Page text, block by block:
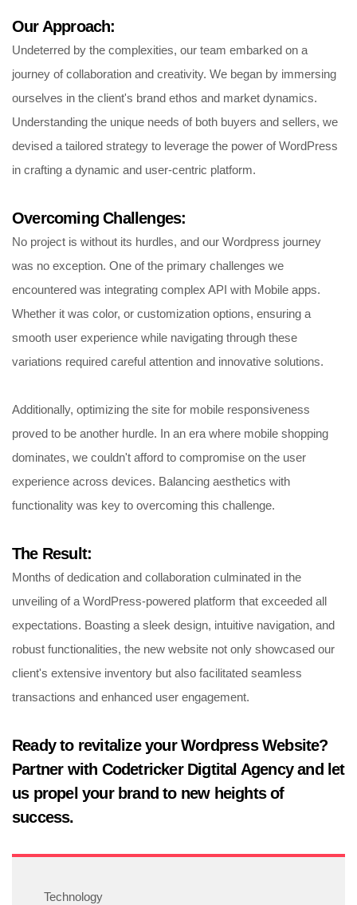
Our Approach:
Undeterred by the complexities, our team embarked on a
journey of collaboration and creativity. We began by immersing
ourselves in the client's brand ethos and market dynamics.
Understanding the unique needs of both buyers and sellers, we
devised a tailored strategy to leverage the power of WordPress
in crafting a dynamic and user-centric platform.
Overcoming Challenges:
No project is without its hurdles, and our Wordpress journey
was no exception. One of the primary challenges we
encountered was integrating complex API with Mobile apps.
Whether it was color, or customization options, ensuring a
smooth user experience while navigating through these
variations required careful attention and innovative solutions.
Additionally, optimizing the site for mobile responsiveness
proved to be another hurdle. In an era where mobile shopping
dominates, we couldn't afford to compromise on the user
experience across devices. Balancing aesthetics with
functionality was key to overcoming this challenge.
The Result:
Months of dedication and collaboration culminated in the
unveiling of a WordPress-powered platform that exceeded all
expectations. Boasting a sleek design, intuitive navigation, and
robust functionalities, the new website not only showcased our
client's extensive inventory but also facilitated seamless
transactions and enhanced user engagement.
Ready to revitalize your Wordpress Website?
Partner with Codetricker Digtital Agency and let
us propel your brand to new heights of
success.
Technology